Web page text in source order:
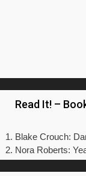
Just One
by Keith Mashiter
Having
book made me